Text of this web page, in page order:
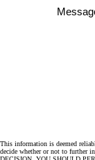
This information is deemed
decide whether or not to further